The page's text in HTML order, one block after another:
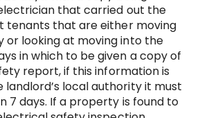
that carried out the
tenants that are either moving
looking at moving into the
in which to be given a copy of
report, if this information is
local authority it must
7 days. If a property is found to